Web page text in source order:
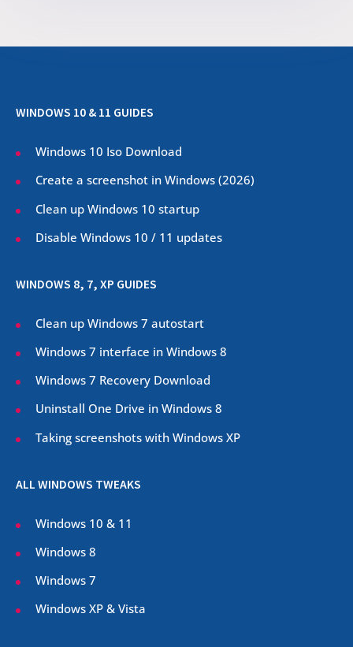
WINDOWS 10 & 11 GUIDES
Windows 10 Iso Download
Create a screenshot in Windows (2026)
Clean up Windows 10 startup
Disable Windows 10 / 11 updates
WINDOWS 8, 7, XP GUIDES
Clean up Windows 7 autostart
Windows 7 interface in Windows 8
Windows 7 Recovery Download
Uninstall One Drive in Windows 8
Taking screenshots with Windows XP
ALL WINDOWS TWEAKS
Windows 10 & 11
Windows 8
Windows 7
Windows XP & Vista